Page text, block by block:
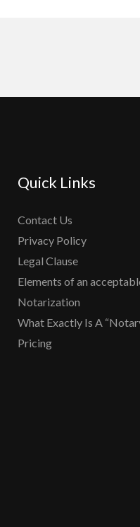
Quick Links
Contact Us
Privacy Policy
Legal Clause
Elements of an
Notarization
What Exactly Is A
Pricing